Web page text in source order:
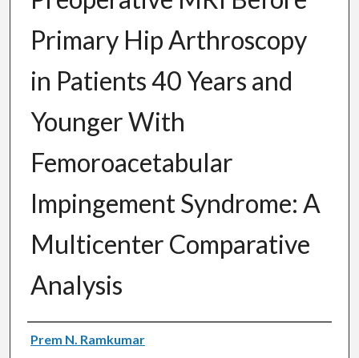
Primary Hip Arthroscopy
in Patients 40 Years and
Younger With
Femoroacetabular
Impingement Syndrome: A
Multicenter Comparative
Analysis
Authors
Prem N. Ramkumar